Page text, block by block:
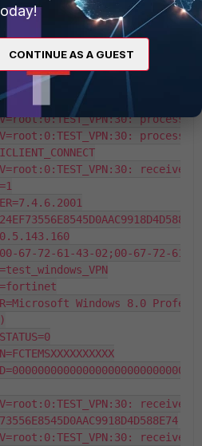
in E55...A4A
dec E55...008
dec E55...FFF
responder
67-72-61-43-02;00-67-72-61-
Windows 8.0
received
received
CONTINUE AS A GUEST